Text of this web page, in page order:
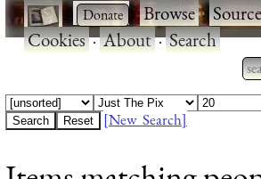
· ·Browse·
Cookies·About·Search
[New Search]